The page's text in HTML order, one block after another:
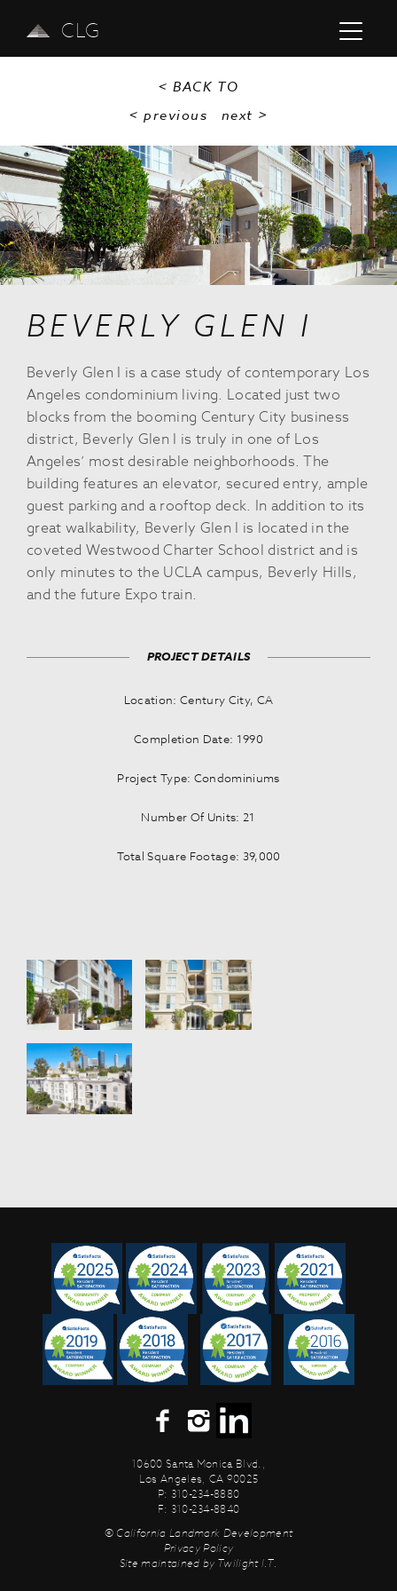
CLG
< BACK TO
< previous
next >
Previous Next
BEVERLY GLEN I
Beverly Glen I is a case study of contemporary Los
Angeles condominium living. Located just two
blocks from the booming Century City business
district, Beverly Glen I is truly in one of Los
Angeles’ most desirable neighborhoods. The
building features an elevator, secured entry, ample
guest parking and a rooftop deck. In addition to its
great walkability, Beverly Glen I is located in the
coveted Westwood Charter School district and is
only minutes to the UCLA campus, Beverly Hills,
and the future Expo train.
PROJECT DETAILS
Location: Century City, CA
Completion Date: 1990
Project Type: Condominiums
Number Of Units: 21
Total Square Footage: 39,000
10600 Santa Monica Blvd.,
Los Angeles, CA 90025
P: 310-234-8880
F: 310-234-8840
© California Landmark Development
Privacy Policy
Site maintained by Twilight I.T.